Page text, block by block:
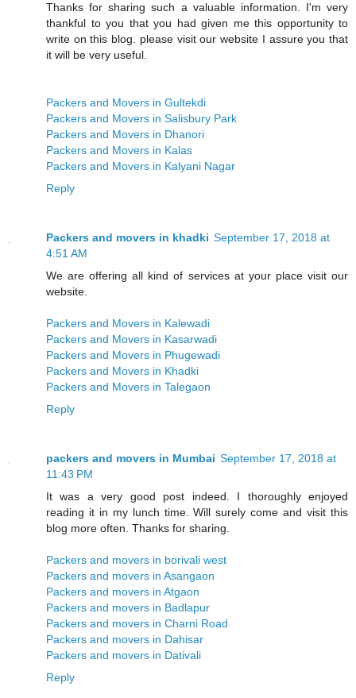
Thanks for sharing such a valuable information. I'm very
thankful to you that you had given me this opportunity to
write on this blog. please visit our website I assure you that
it will be very useful.
Packers and Movers in Gultekdi
Packers and Movers in Salisbury Park
Packers and Movers in Dhanori
Packers and Movers in Kalas
Packers and Movers in Kalyani Nagar
Reply
Packers and movers in khadki September 17, 2018 at
4:51 AM
We are offering all kind of services at your place visit our
website.
Packers and Movers in Kalewadi
Packers and Movers in Kasarwadi
Packers and Movers in Phugewadi
Packers and Movers in Khadki
Packers and Movers in Talegaon
Reply
packers and movers in Mumbai September 17, 2018 at
11:43 PM
It was a very good post indeed. I thoroughly enjoyed
reading it in my lunch time. Will surely come and visit this
blog more often. Thanks for sharing.
Packers and movers in borivali west
Packers and movers in Asangaon
Packers and movers in Atgaon
Packers and movers in Badlapur
Packers and movers in Charni Road
Packers and movers in Dahisar
Packers and movers in Dativali
Reply